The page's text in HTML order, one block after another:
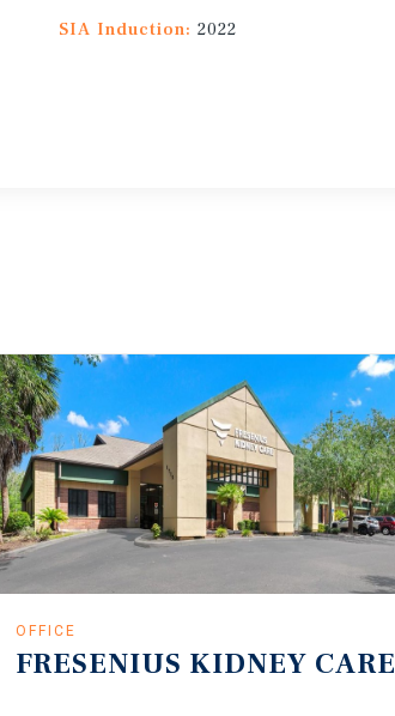
SIA Induction: 2022
OFFICE
FRESENIUS KIDNEY CARE